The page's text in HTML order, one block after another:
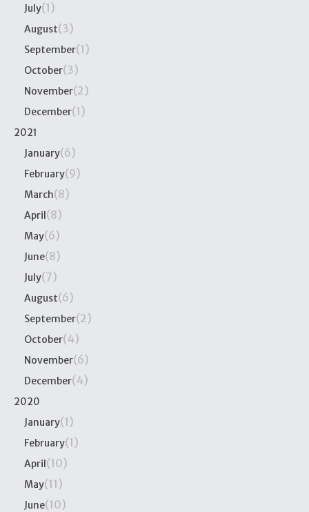
July(1)
August(3)
September(1)
October(3)
November(2)
December(1)
2021
January(6)
February(9)
March(8)
April(8)
May(6)
June(8)
July(7)
August(6)
September(2)
October(4)
November(6)
December(4)
2020
January(1)
February(1)
April(10)
May(11)
June(10)